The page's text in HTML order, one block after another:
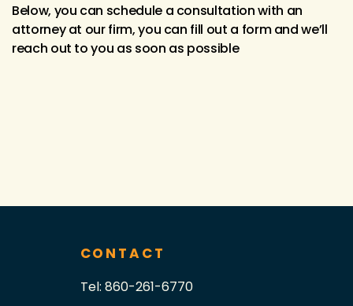
Below, you can schedule a consultation with an
attorney at our firm, you can fill out a form and we’ll
reach out to you as soon as possible
CONTACT
Tel: 860-261-6770